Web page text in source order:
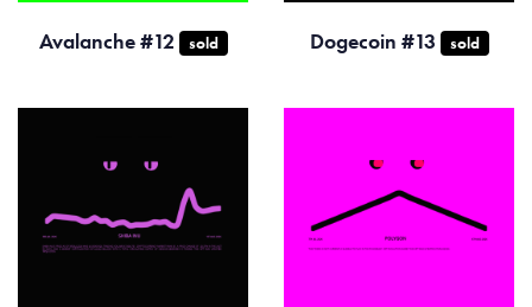
Avalanche #12 sold Dogecoin #13 sold